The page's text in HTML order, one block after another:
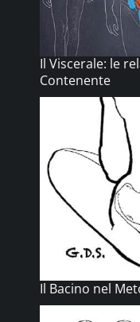
Il Viscerale: le
Contenente
Il Bacino nel